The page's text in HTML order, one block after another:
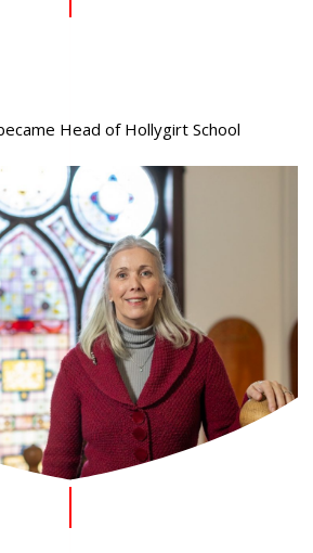
Head of Hollygirt School